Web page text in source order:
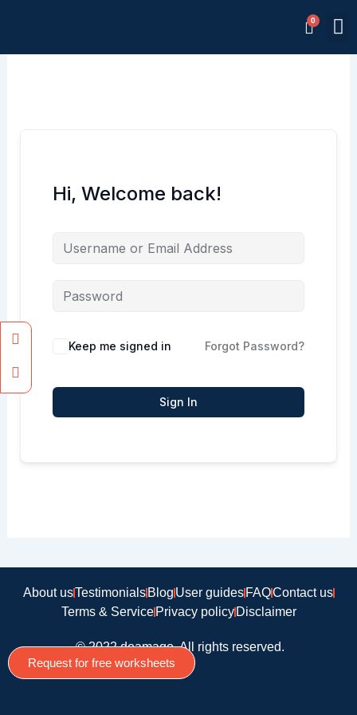
Hi, Welcome back!
Keep me signed in Forgot Password?
Sign In
About usTestimonialsBlogUser guidesFAQContact us
Terms & ServicePrivacy policyDisclaimer
© 2022 doamago, All rights reserved.
Facebook
Instagram
Request for free worksheets